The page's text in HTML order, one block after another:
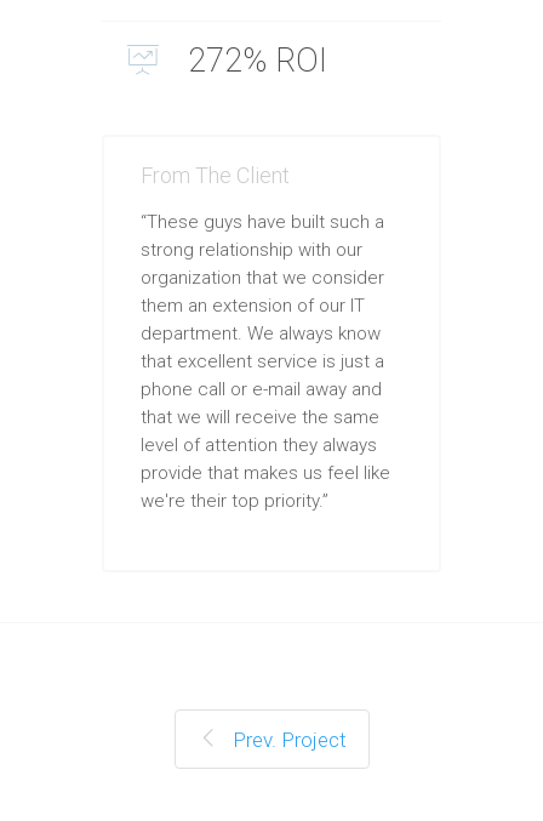
272% ROI
From The Client
“These guys have built such a
strong relationship with our
organization that we consider
them an extension of our IT
department. We always know
that excellent service is just a
phone call or e-mail away and
that we will receive the same
level of attention they always
provide that makes us feel like
we're their top priority.”
Prev. Project